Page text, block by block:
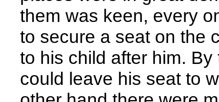
them was keen, every
to secure a seat on the
to his child after him.
could leave his seat to